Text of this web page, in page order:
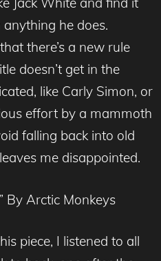
he does.
there’s a new rule
doesn’t get in the
like Carly Simon, or
effort by a mammoth
falling back into old
me disappointed.
By Arctic Monkeys
piece, I listened to all